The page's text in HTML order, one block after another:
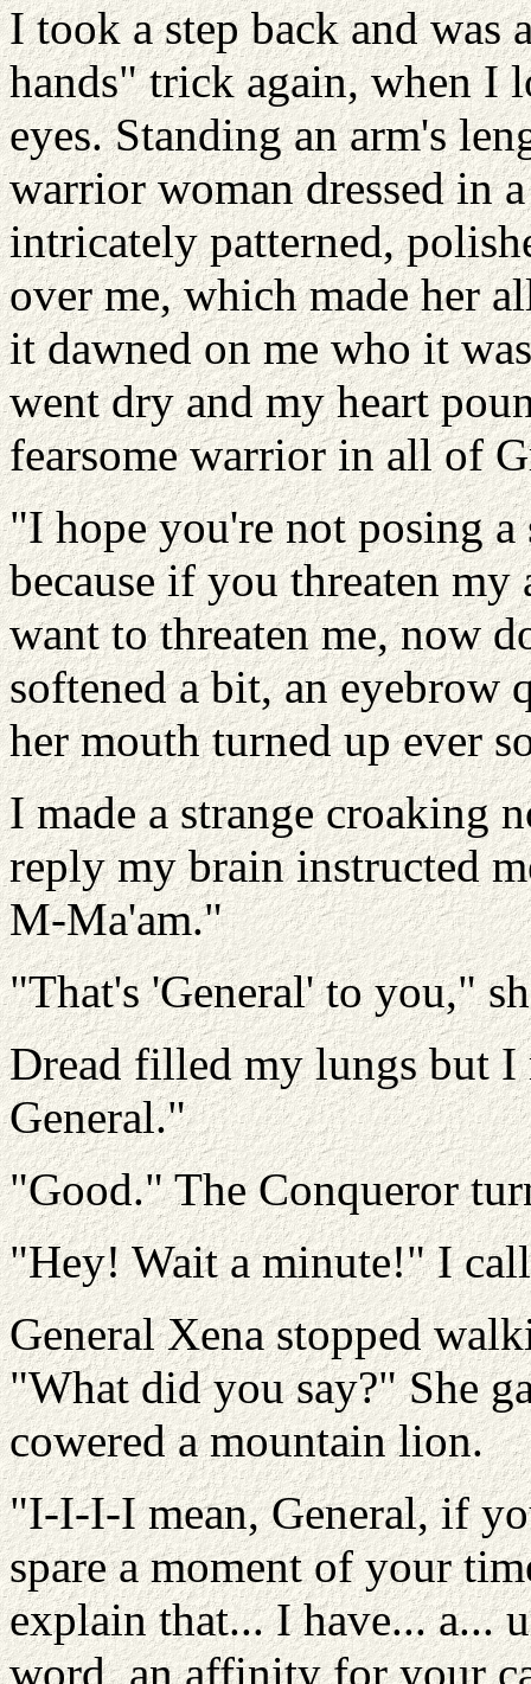
I took a step back and was
hands" trick again, when I
eyes. Standing an arm's
warrior woman dressed in
intricately patterned,
over me, which made her
it dawned on me who it
went dry and my heart
fearsome warrior in all of
"I hope you're not posing
because if you threaten
want to threaten me, now
softened a bit, an eyebrow
her mouth turned up ever
I made a strange croaking
reply my brain instructed
M-Ma'am."
"That's 'General' to you,"
Dread filled my lungs but I
General."
"Good." The Conqueror
"Hey! Wait a minute!" I
General Xena stopped
"What did you say?" She
cowered a mountain lion.
"I-I-I-I mean, General, if
spare a moment of your
explain that... I have... a...
word, an affinity for your